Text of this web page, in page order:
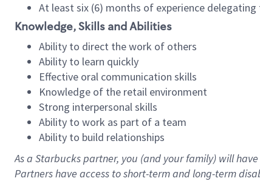
At least six (6) months of experience
Knowledge, Skills and Abilities
Ability to direct the work of others
Ability to learn quickly
Effective oral communication skills
Knowledge of the retail environment
Strong interpersonal skills
Ability to work as part of a team
Ability to build relationships
As a Starbuckspartner, you (and your family) will
Partners have access toshort-term and long-term